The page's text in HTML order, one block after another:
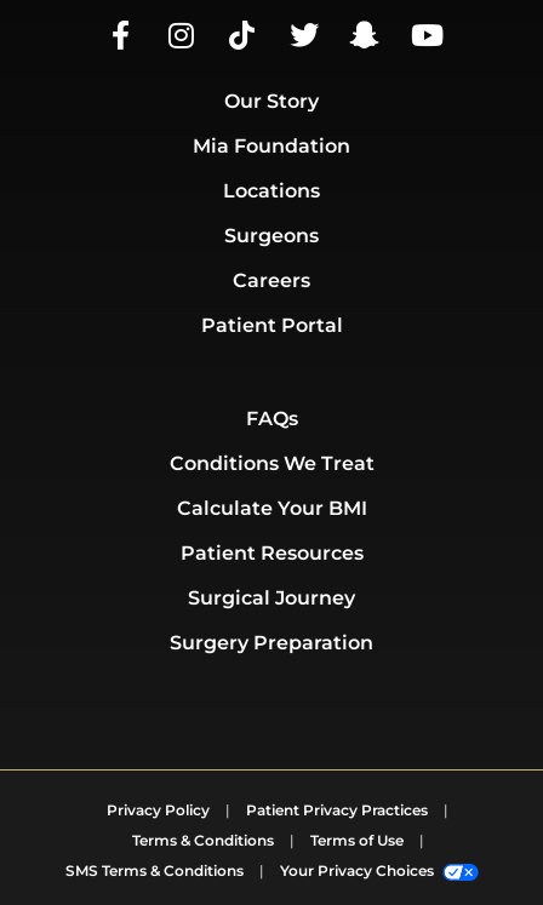
Our Story
Mia Foundation
Locations
Surgeons
Careers
Patient Portal
FAQs
Conditions We Treat
Calculate Your BMI
Patient Resources
Surgical Journey
Surgery Preparation
Privacy Policy | Patient Privacy Practices
|
Terms & Conditions
| Terms of Use
|
SMS Terms & Conditions
| Your Privacy Choices